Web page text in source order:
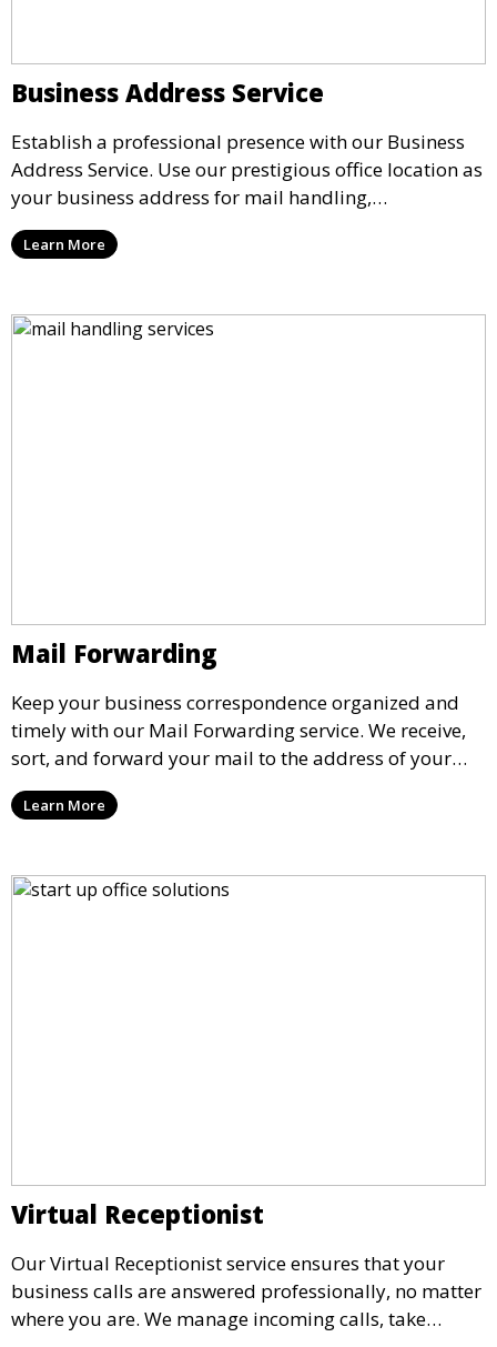
Business Address Service
Establish a professional presence with our Business
Address Service. Use our prestigious office location as
your business address for mail handling,
registrations, and marketing. We ensure that your
mail is securely received and forwarded to you,
Learn More
Mail Forwarding
Keep your business correspondence organized and
timely with our Mail Forwarding service. We receive,
sort, and forward your mail to the address of your
choice. Our service ensures that you never miss an
important document, regardless of your physical
Learn More
Virtual Receptionist
Our Virtual Receptionist service ensures that your
business calls are answered professionally, no matter
where you are. We manage incoming calls, take